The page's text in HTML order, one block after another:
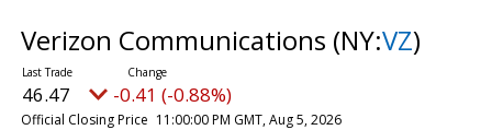
Verizon Communications (NY:VZ)
46.47 -0.41 (-0.88%)
Official Closing Price 11:00:00 PM GMT, Aug 5, 2026